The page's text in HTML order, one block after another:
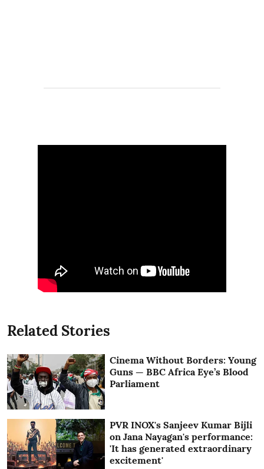
Related Stories
Cinema Without Borders: Young
Guns — BBC Africa Eye’s Blood
Parliament
PVR INOX's Sanjeev Kumar Bijli
on Jana Nayagan's performance:
'It has generated extraordinary
excitement'